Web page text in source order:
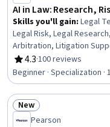
AI in Law: Research,
Skills you'll gain: Legal
Legal Risk, Legal
Arbitration, Litigation
Law, Regulation, and
Document Management,
Legal Compliance, AI
Compliance Training,
Intelligence, Risk
4.3
Rating, 4.3 out of 5 stars
·100 reviews
Beginner · Specialization ·
Status: New
New
Pearson